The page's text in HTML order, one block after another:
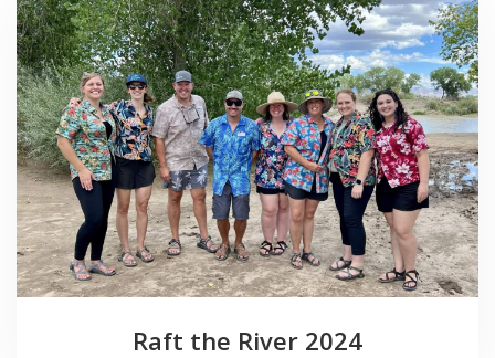
Raft the River 2024